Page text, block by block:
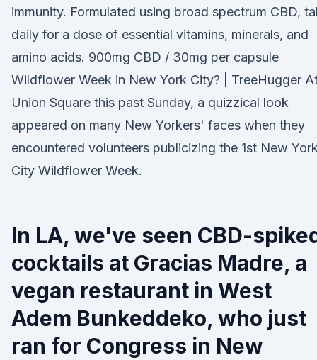
immunity. Formulated using broad spectrum CBD,
daily for a dose of essential vitamins, minerals, and
amino acids. 900mg CBD / 30mg per capsule
Wildflower Week in New York City? | TreeHugger
Union Square this past Sunday, a quizzical look
appeared on many New Yorkers' faces when they
encountered volunteers publicizing the 1st New York
City Wildflower Week.
In LA, we've seen CBD-
cocktails at Gracias Madre, a
vegan restaurant in West
Adem Bunkeddeko, who just
ran for Congress in New